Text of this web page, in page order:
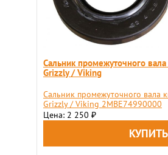
Сальник промежуточного
Grizzly / Viking
Сальник промежуточного вала
Grizzly / Viking 2MBE74990000
Цена: 2 250 ₽